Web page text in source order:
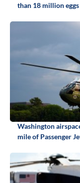
than 18 million
Washington
mile of Passenger